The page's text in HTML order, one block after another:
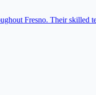
Fresno. Their skilled